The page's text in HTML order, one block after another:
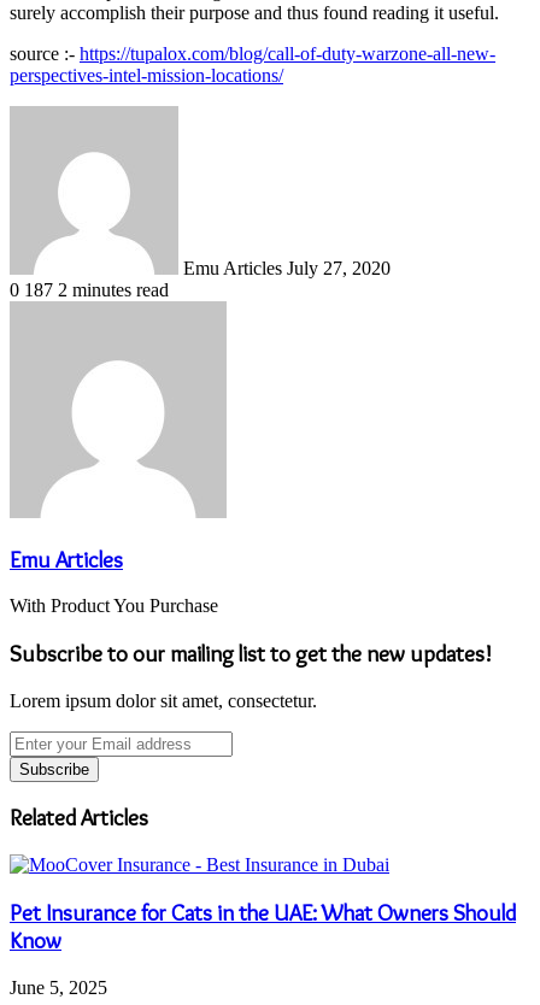
surely accomplish their purpose and thus found reading it useful.
source :- https://tupalox.com/blog/call-of-duty-warzone-all-new-
perspectives-intel-mission-locations/
Emu Articles July 27, 2020
0 187 2 minutes read
Emu Articles
With Product You Purchase
Subscribe to our mailing list to get the new updates!
Lorem ipsum dolor sit amet, consectetur.
Enter
your
Email
address
Related Articles
Pet Insurance for Cats in the UAE: What Owners Should
Know
June 5, 2025